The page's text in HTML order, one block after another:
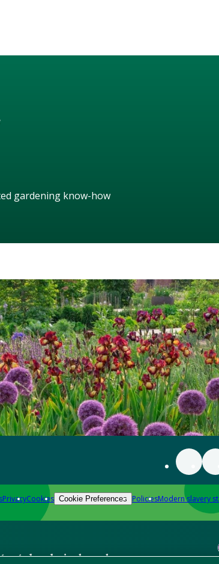
gardening know-how
PrivacyCookies Cookie Preferences PoliciesModern slavery
trusted gardening know-how